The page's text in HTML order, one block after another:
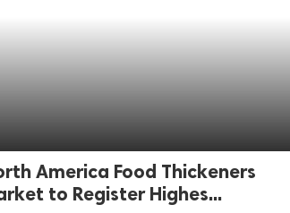
America Food Thickeners
to Register Highes...